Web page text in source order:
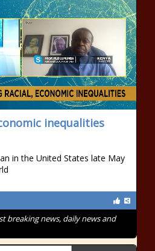
inequalities
in the United States late May
breaking news, daily news and